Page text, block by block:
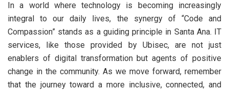
In a world where technology is becoming increasingly
integral to our daily lives, the synergy of “Code and
Compassion” stands as a guiding principle in Santa Ana. IT
services, like those provided by Ubisec, are not just
enablers of digital transformation but agents of positive
change in the community. As we move forward, remember
that the journey toward a more inclusive, connected, and